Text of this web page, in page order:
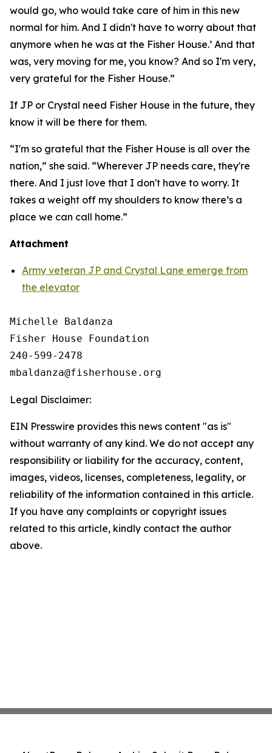
would go, who would take care of him in this new
normal for him. And I didn't have to worry about that
anymore when he was at the Fisher House.’ And that
was, very moving for me, you know? And so I'm very,
very grateful for the Fisher House.”
If JP or Crystal need Fisher House in the future, they
know it will be there for them.
“I'm so grateful that the Fisher House is all over the
nation,” she said. “Wherever JP needs care, they're
there. And I just love that I don't have to worry. It
takes a weight off my shoulders to know there’s a
place we can call home.”
Attachment
Army veteran JP and Crystal Lane emerge from
the elevator
Michelle Baldanza
Fisher House Foundation
240-599-2478
Legal Disclaimer:
EIN Presswire provides this news content "as is"
without warranty of any kind. We do not accept any
responsibility or liability for the accuracy, content,
images, videos, licenses, completeness, legality, or
reliability of the information contained in this article.
If you have any complaints or copyright issues
related to this article, kindly contact the author
above.